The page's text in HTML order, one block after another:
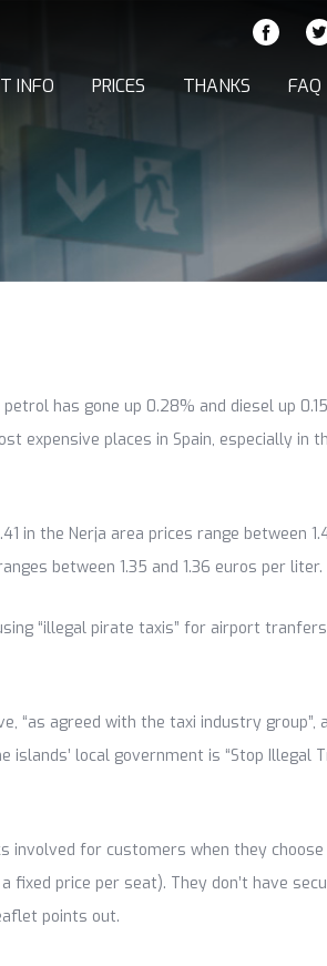
INFO PRICES THANKS FAQ
has gone up 0.28% and diesel up
expensive places in Spain, especially in
in the Nerja area prices range between
between 1.35 and 1.36 euros per liter.
“illegal pirate taxis” for airport
“as agreed with the taxi industry group”,
local government is “Stop Illegal
involved for customers when they
fixed price per seat). They don’t have
points out.